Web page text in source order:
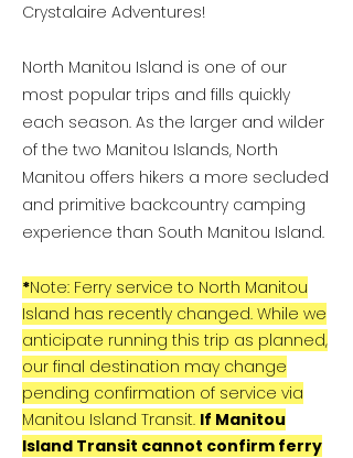
Crystalaire Adventures!
North Manitou Island is one of our
most popular trips and fills quickly
each season. As the larger and wilder
of the two Manitou Islands, North
Manitou offers hikers a more secluded
and primitive backcountry camping
experience than South Manitou Island.
*Note: Ferry service to North Manitou
Island has recently changed. While we
anticipate running this trip as planned,
our final destination may change
pending confirmation of service via
Manitou Island Transit. If Manitou
Island Transit cannot confirm ferry